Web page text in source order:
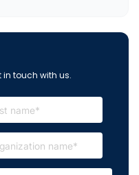
in touch with us.